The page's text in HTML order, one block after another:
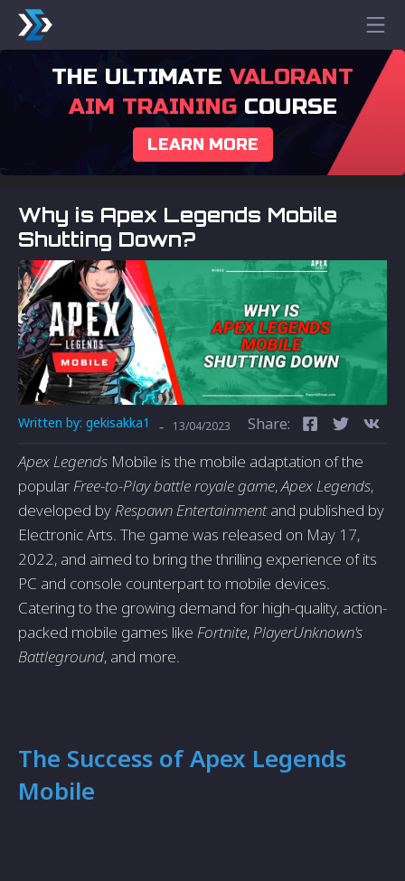
THE ULTIMATE VALORANT
AIM TRAININGCOURSE
LEARN MORE
Why is Apex Legends Mobile
Shutting Down?
Written by: gekisakka1 - 13/04/2023 Share:
Apex Legends Mobile is the mobile adaptation of the
popular Free-to-Play battle royale game,Apex Legends,
developed by Respawn Entertainmentand published by
Electronic Arts. The game was released on May 17,
2022, and aimed to bring the thrilling experience of its
PC and console counterpart to mobile devices.
Catering to the growing demand for high-quality, action-
packed mobile games like Fortnite, PlayerUnknown's
Battleground, and more.
The Success of Apex Legends
Mobile